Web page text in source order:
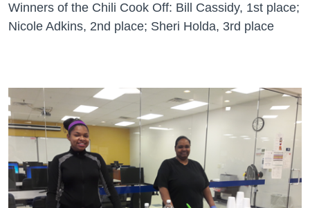
Winners of the Chili Cook Off: Bill Cassidy, 1st place;
Nicole Adkins, 2nd place; Sheri Holda, 3rd place